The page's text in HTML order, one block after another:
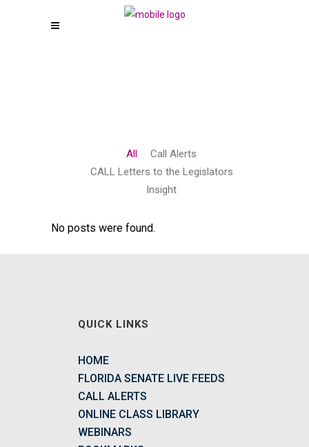
All
Call Alerts
CALL Letters to the Legislators
Insight
No posts were found.
QUICK LINKS
HOME
FLORIDA SENATE LIVE FEEDS
CALL ALERTS
ONLINE CLASS LIBRARY
WEBINARS